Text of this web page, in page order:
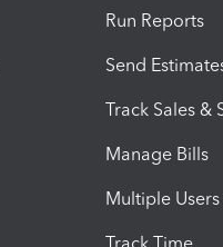
Run Reports
Send
Track Sales &
Manage Bills
Multiple Users
Track Time